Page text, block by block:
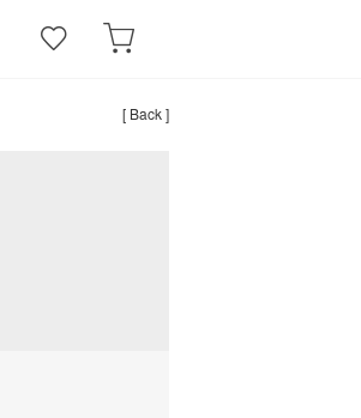
[ Back ]